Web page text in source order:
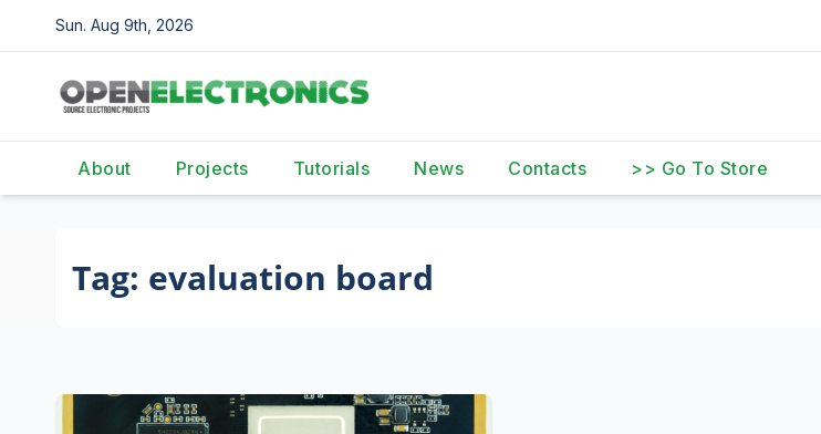
to
content
Sun. Aug 9th, 2026
About Projects Tutorials News Contacts >> Go To Store
Tag: evaluation board